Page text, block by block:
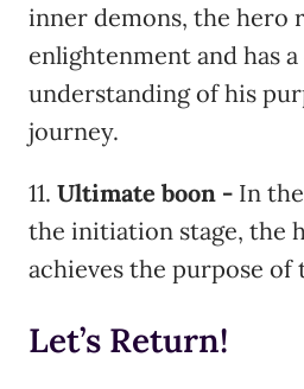
inner demons, the hero
enlightenment and has a
understanding of his
journey.
11. Ultimate boon - In
the initiation stage, the
achieves the purpose of
Let’s Return!